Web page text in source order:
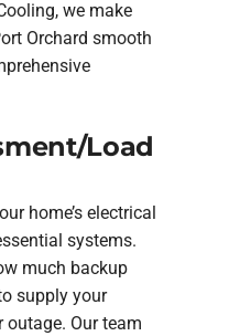
we make
Orchard smooth
Load
home’s electrical
systems.
much backup
supply your
outage. Our team